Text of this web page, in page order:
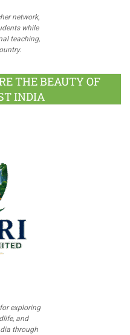
network,
while
teaching,
THE BEAUTY OF
INDIA
exploring
and
through